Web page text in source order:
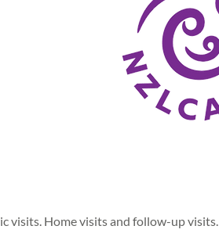
visits. Home visits and follow-up visits.